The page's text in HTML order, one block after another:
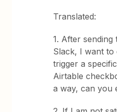
Translated:
1. After
Slack, I want to
trigger a
Airtable
a way, can you